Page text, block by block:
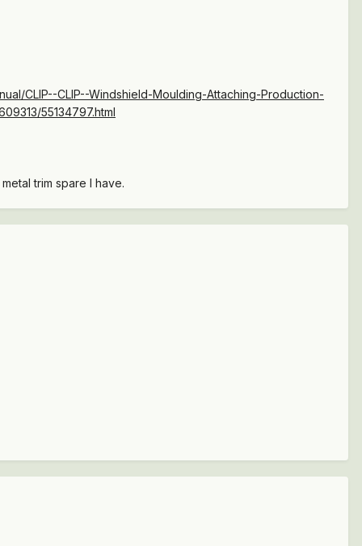
CLIP--CLIP--Windshield-Moulding-Attaching-Production-
55134797.html
trim spare I have.